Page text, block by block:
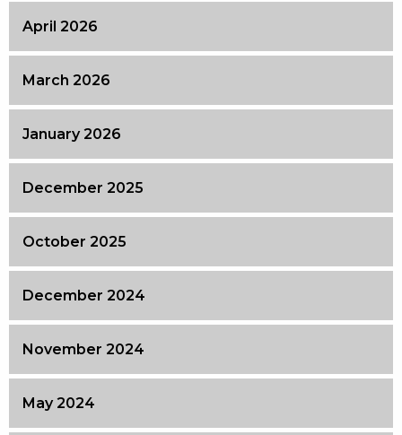
April 2026
March 2026
January 2026
December 2025
October 2025
December 2024
November 2024
May 2024